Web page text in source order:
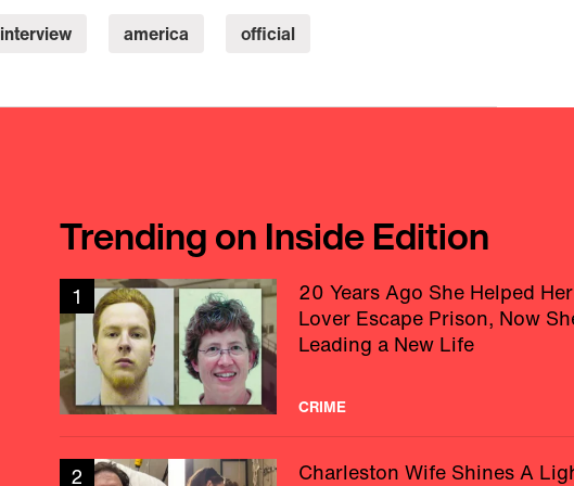
interview america official
Trending on Inside Edition
1
20 Years Ago She Helped Her
Lover Escape Prison, Now
Leading a New Life
CRIME
2
Charleston Wife Shines A